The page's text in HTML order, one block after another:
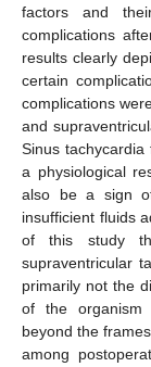
factors and
complications
results clearly
certain
complications
and
Sinus
a physiological
also be a sign
insufficient fluids
of this study
supraventricular
primarily not the
of the organism
beyond the
among